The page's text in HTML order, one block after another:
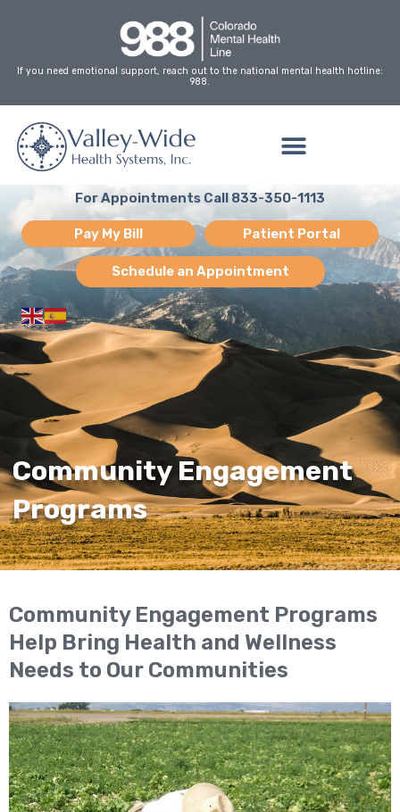
If you need emotional support, reach out to the national mental health hotline:
988.
For Appointments Call 833-350-1113
Pay My Bill Patient Portal
Schedule an Appointment
Community Engagement
Programs
Community Engagement Programs
Help Bring Health and Wellness
Needs to Our Communities